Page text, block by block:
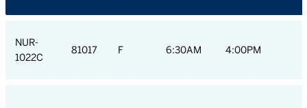
NUR-
1022C
81017 F 6:30AM 4:00PM